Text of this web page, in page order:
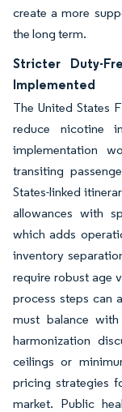
create a more
the long term.
Stricter Duty-
Implemented
The United States
reduce nicotine
implementation
transiting
States-linked
allowances with
which adds
inventory
require robust age
process steps can
must balance
harmonization
ceilings or
pricing strategies
market. Public